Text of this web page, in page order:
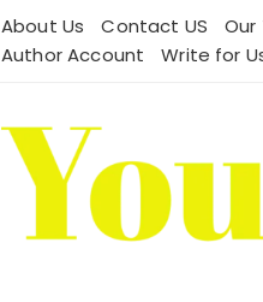
About Us Contact US Our
Author Account
Write for